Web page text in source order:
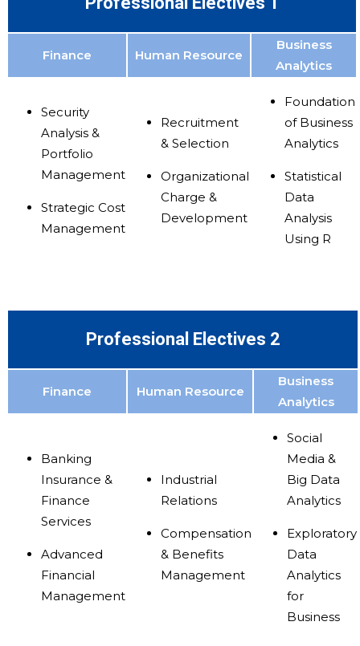
Finance Human Resource
Business
Analytics
Security
Analysis &
Portfolio
Management
Strategic Cost
Management
Recruitment
& Selection
Organizational
Charge &
Development
Foundation
of Business
Analytics
Statistical
Data
Analysis
Using R
Professional Electives 2
Finance Human Resource
Business
Analytics
Banking
Insurance &
Finance
Services
Advanced
Financial
Management
Industrial
Relations
Compensation
& Benefits
Management
Social
Media &
Big Data
Analytics
Exploratory
Data
Analytics
for
Business